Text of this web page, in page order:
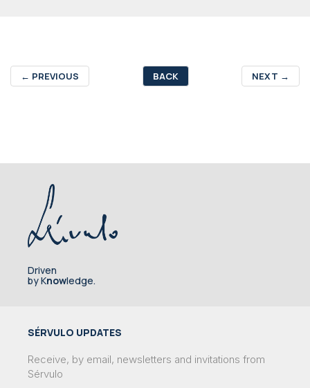
← PREVIOUS BACK NEXT →
Driven
by Knowledge.
SÉRVULO UPDATES
Receive, by email, newsletters and invitations from
Sérvulo